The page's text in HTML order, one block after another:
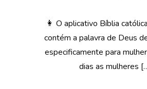
👩 O aplicativo Bíblia
contém a palavra de Deus
especificamente para
dias as mulheres